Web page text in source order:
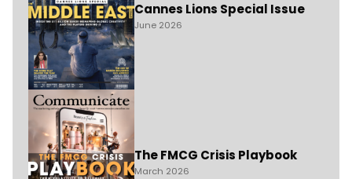
Cannes Lions Special Issue
June 2026
The FMCG Crisis Playbook
March 2026